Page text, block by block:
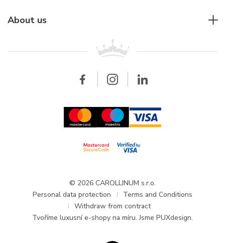
Breitling
For companies
Wholesale
About us
Wholesale
Updates and Announcements
© 2026 CAROLLINUM s.r.o.
Personal data protection
Terms and Conditions
Withdraw from contract
Tvoříme luxusní e-shopy na míru. Jsme PUXdesign.